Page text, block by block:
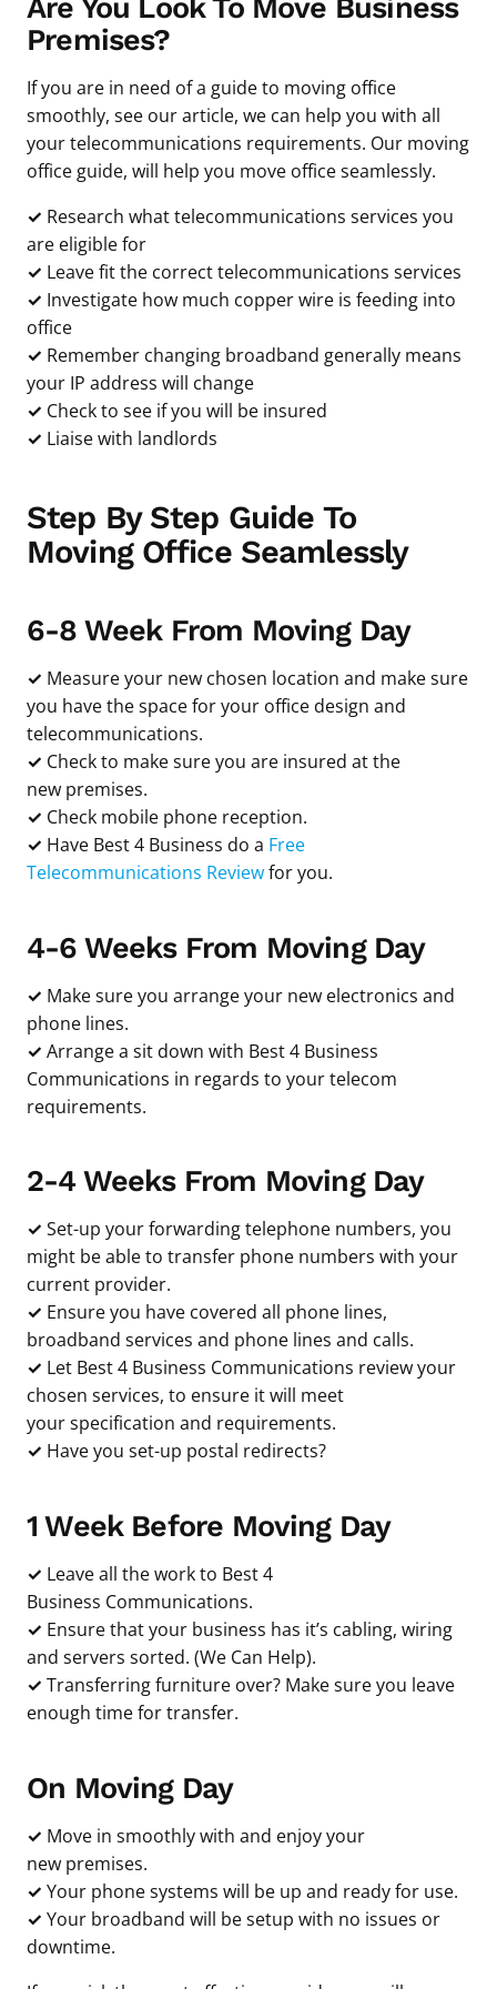
Are You Look To Move Business
Premises?
If you are in need of a guide to moving office
smoothly, see our article, we can help you with all
your telecommunications requirements. Our moving
office guide, will help you move office seamlessly.
✓ Research what telecommunications services you
are eligible for
✓ Leave fit the correct telecommunications services
✓ Investigate how much copper wire is feeding into
office
✓ Remember changing broadband generally means
your IP address will change
✓ Check to see if you will be insured
✓ Liaise with landlords
Step By Step Guide To
Moving Office Seamlessly
6-8 Week From Moving Day
✓ Measure your new chosen location and make sure
you have the space for your office design and
telecommunications.
✓ Check to make sure you are insured at the
new premises.
✓ Check mobile phone reception.
✓ Have Best 4 Business do a Free
Telecommunications Reviewfor you.
4-6 Weeks From Moving Day
✓ Make sure you arrange your new electronics and
phone lines.
✓ Arrange a sit down with Best 4 Business
Communications in regards to your telecom
requirements.
2-4 Weeks From Moving Day
✓ Set-up your forwarding telephone numbers, you
might be able to transfer phone numbers with your
current provider.
✓ Ensure you have covered all phone lines,
broadband services and phone lines and calls.
✓ Let Best 4 Business Communications review your
chosen services, to ensure it will meet
your specification and requirements.
✓ Have you set-up postal redirects?
1 Week Before Moving Day
✓ Leave all the work to Best 4
Business Communications.
✓ Ensure that your business has it’s cabling, wiring
and servers sorted. (We Can Help).
✓ Transferring furniture over? Make sure you leave
enough time for transfer.
On Moving Day
✓ Move in smoothly with and enjoy your
new premises.
✓ Your phone systems will be up and ready for use.
✓ Your broadband will be setup with no issues or
downtime.